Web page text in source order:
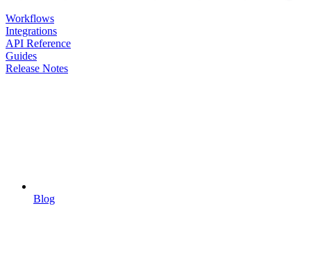
Workflows
Integrations
API Reference
Guides
Release Notes
Blog